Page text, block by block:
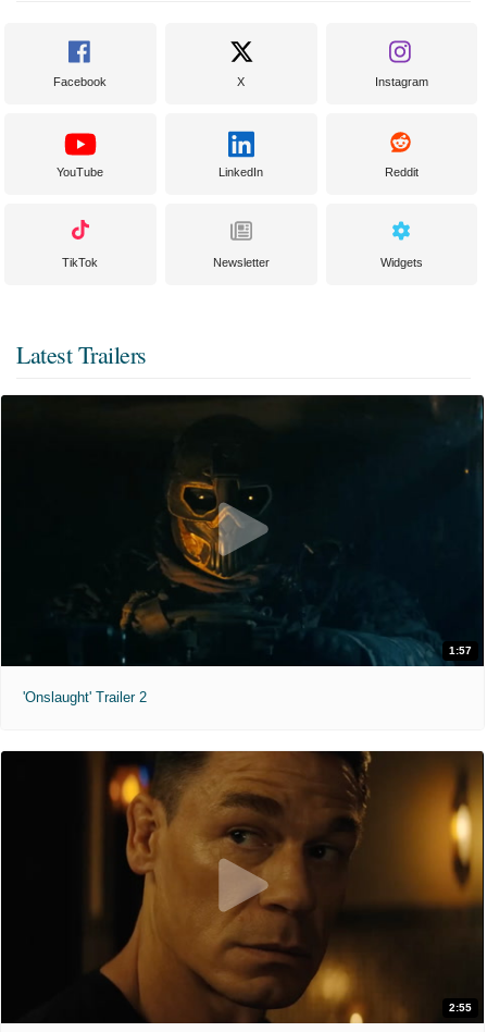
Facebook X Instagram
YouTube LinkedIn Reddit
TikTok Newsletter Widgets
Latest Trailers
1:57
'Onslaught' Trailer 2
2:55